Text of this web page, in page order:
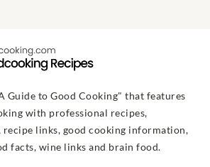
Guide to Good Cooking" that features
with professional recipes,
recipe links, good cooking information,
facts, wine links and brain food.